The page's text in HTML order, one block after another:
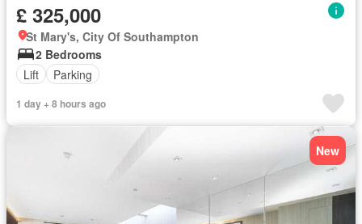
£ 325,000
St Mary's, City Of Southampton
2 Bedrooms
Lift
Parking
1 day + 8 hours ago
New